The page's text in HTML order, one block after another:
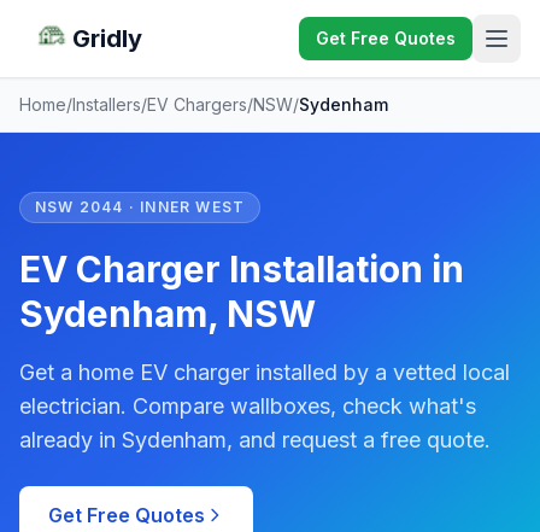
Gridly Get Free Quotes
Home/Installers/EV Chargers/NSW/Sydenham
NSW 2044 · INNER WEST
EV Charger Installation in
Sydenham, NSW
Get a home EV charger installed by a vetted local
electrician. Compare wallboxes, check what's
already in Sydenham, and request a free quote.
Get Free Quotes